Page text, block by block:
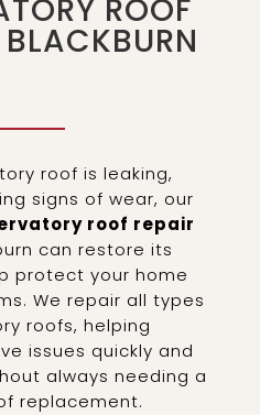
ROOF
roof is leaking,
signs of wear, our
roof repair
can restore its
protect your home
We repair all types
roofs, helping
issues quickly and
always needing a
replacement.